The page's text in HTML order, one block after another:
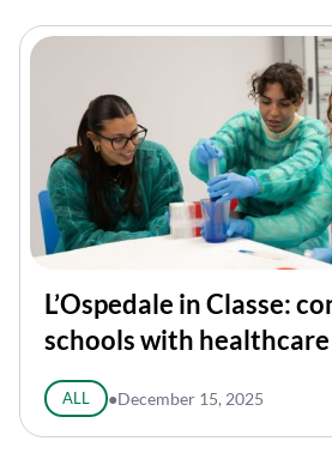
L’Ospedale in Classe:
schools with
ALL ●December 15, 2025